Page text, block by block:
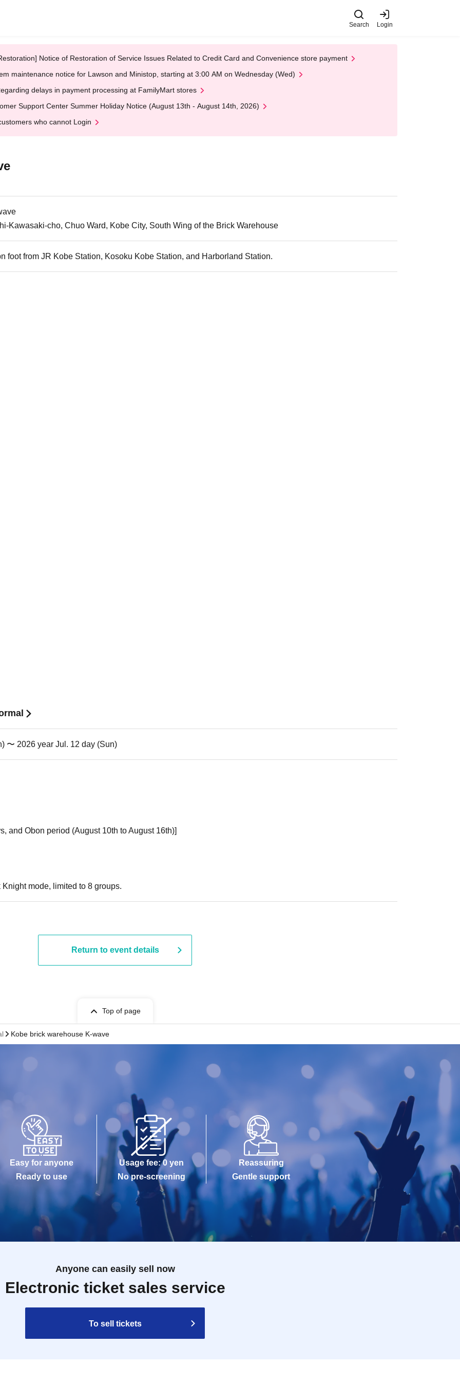
Search Login
Notice of Restoration of Service Issues Related to Credit Card and Convenience store payment
maintenance notice for Lawson and Ministop, starting at 3:00 AM on Wednesday (Wed)
delays in payment processing at FamilyMart stores
Support Center Summer Holiday Notice (August 13th - August 14th, 2026)
who cannot Login
Kawasaki-cho, Chuo Ward, Kobe City, South Wing of the Brick Warehouse
foot from JR Kobe Station, Kosoku Kobe Station, and Harborland Station.
〜 2026 year Jul. 12 day (Sun)
and Obon period (August 10th to August 16th)]
mode, limited to 8 groups.
Return to event details
Top of page
Kobe brick warehouse K-wave
Easy for anyone
Ready to use
Usage fee: 0 yen
No pre-screening
Reassuring
Gentle support
Anyone can easily sell now
Electronic ticket sales service
To sell tickets